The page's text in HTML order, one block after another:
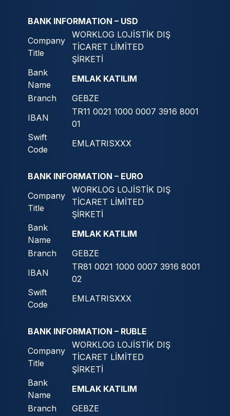
BANK INFORMATION – USD
Company
Title
WORKLOG LOJİSTİK DIŞ
TİCARET LİMİTED
ŞİRKETİ
Bank
Name
EMLAK KATILIM
Branch
GEBZE
IBAN
TR11 0021 1000 0007 3916 8001
01
Swift
Code
EMLATRISXXX
BANK INFORMATION – EURO
Company
Title
WORKLOG LOJİSTİK DIŞ
TİCARET LİMİTED
ŞİRKETİ
Bank
Name
EMLAK KATILIM
Branch
GEBZE
IBAN
TR81 0021 1000 0007 3916 8001
02
Swift
Code
EMLATRISXXX
BANK INFORMATION – RUBLE
Company
Title
WORKLOG LOJİSTİK DIŞ
TİCARET LİMİTED
ŞİRKETİ
Bank
Name
EMLAK KATILIM
Branch
GEBZE